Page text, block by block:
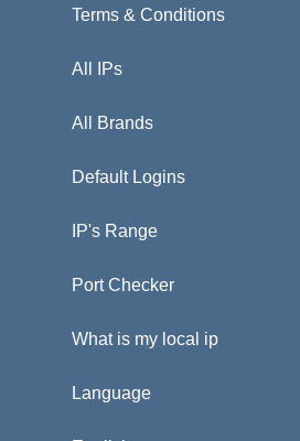
Terms & Conditions
All IPs
All Brands
Default Logins
IP's Range
Port Checker
What is my local ip
Language